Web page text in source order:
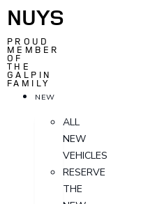
NUYS
PROUD
MEMBER
OF
THE
GALPIN
FAMILY
NEW
ALL
NEW
VEHICLES
RESERVE
THE